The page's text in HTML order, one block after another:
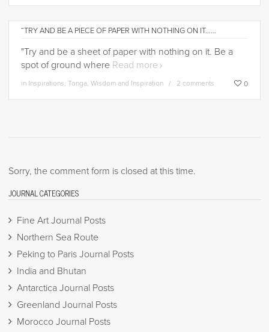
“TRY AND BE A PIECE OF PAPER WITH NOTHING ON IT……
"Try and be a sheet of paper with nothing on it. Be a
spot of ground where Read more
in Inspirations, Tonga, Wisdom and Inspiration 2 comments 0
Sorry, the comment form is closed at this time.
JOURNAL CATEGORIES
Fine Art Journal Posts
Northern Sea Route
Peking to Paris Journal Posts
India and Bhutan
Antarctica Journal Posts
Greenland Journal Posts
Morocco Journal Posts